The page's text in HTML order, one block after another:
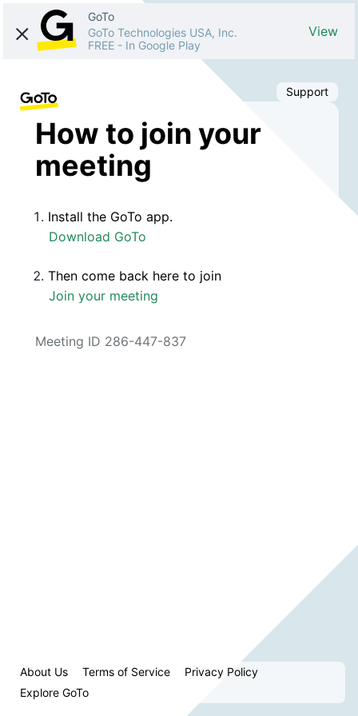
GoTo
GoTo Technologies USA, Inc.
FREE - In Google Play
View
Support
How to join your
meeting
Install the GoTo app.
Download GoTo
Then come back here to join
Join your meeting
Meeting ID 286-447-837
About Us Terms of Service
Privacy Policy
Explore GoTo